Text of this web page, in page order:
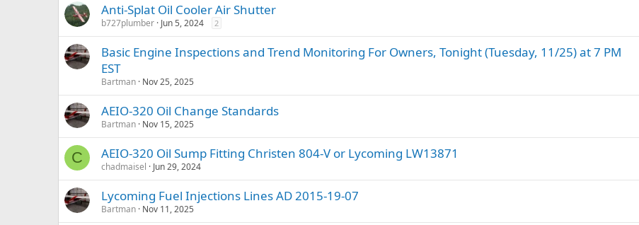
Anti-Splat Oil Cooler Air Shutter
b727plumber Jun 5, 2024 2
Basic Engine Inspections and Trend Monitoring For Owners, Tonight (Tuesday, 11/25) at 7 PM
EST
Bartman Nov 25, 2025
AEIO-320 Oil Change Standards
Bartman Nov 15, 2025
C AEIO-320 Oil Sump Fitting Christen 804-V or Lycoming LW13871
chadmaisel Jun 29, 2024
Lycoming Fuel Injections Lines AD 2015-19-07
Bartman Nov 11, 2025